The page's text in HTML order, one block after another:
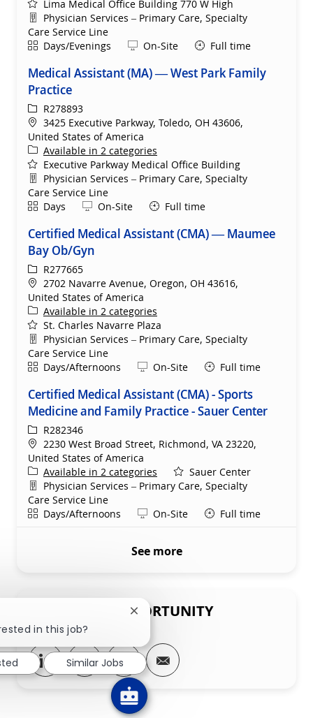
Lima Medical Office Building 770 W High
Department
Physician Services – Primary Care, Specialty
Care Service Line
ShiftDays/Evenings Remote
On-Site Full time
Medical Assistant (MA) — West Park Family
Practice
ReqIdR278893
Location
3425 Executive Parkway, Toledo, OH 43606,
United States of America
Available in 2 categories
Executive Parkway Medical Office Building
Department
Physician Services – Primary Care, Specialty
Care Service Line
ShiftDays Remote
On-Site Full time
Certified Medical Assistant (CMA) — Maumee
Bay Ob/Gyn
ReqIdR277665
Location
2702 Navarre Avenue, Oregon, OH 43616,
United States of America
Available in 2 categories
St. Charles Navarre Plaza
Department
Physician Services – Primary Care, Specialty
Care Service Line
ShiftDays/Afternoons Remote
On-Site Full time
Certified Medical Assistant (CMA) - Sports
Medicine and Family Practice - Sauer Center
ReqIdR282346
Location
2230 West Broad Street, Richmond, VA 23220,
United States of America
Available in 2 categories
Sauer Center
Department
Physician Services – Primary Care, Specialty
Care Service Line
ShiftDays/Afternoons Remote
On-Site Full time
See more
SHARE THIS OPPORTUNITY
Share via LinkedIn
Share via Facebook
Share via twitter
Share via email
in this job?
Close chatbot notification
Similar Jobs